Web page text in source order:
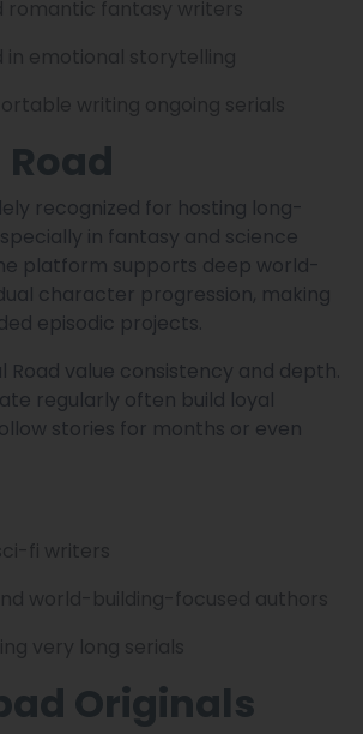
recognized for hosting long-
in fantasy and science
platform supports deep world-
character progression, making
episodic projects.
Road value consistency and depth.
regularly often build loyal
stories for months or even
Originals